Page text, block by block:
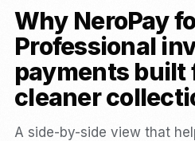
Why NeroPay
Professional
payments built
cleaner
A side-by-side view that